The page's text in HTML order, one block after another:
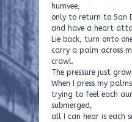
humvee,
only to return to San
and have a heart
Lie back, turn onto
carry a palm across
crawl.
The pressure just
When I press my
trying to feel each
submerged,
all I can hear is each